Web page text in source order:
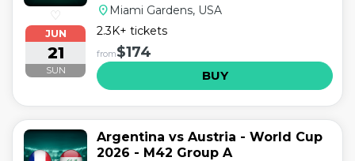
♡
JUN
21
SUN
location_on Miami Gardens, USA
2.3K+ tickets
from$174
BUY
Argentina vs Austria - World Cup
2026 - M42 Group A